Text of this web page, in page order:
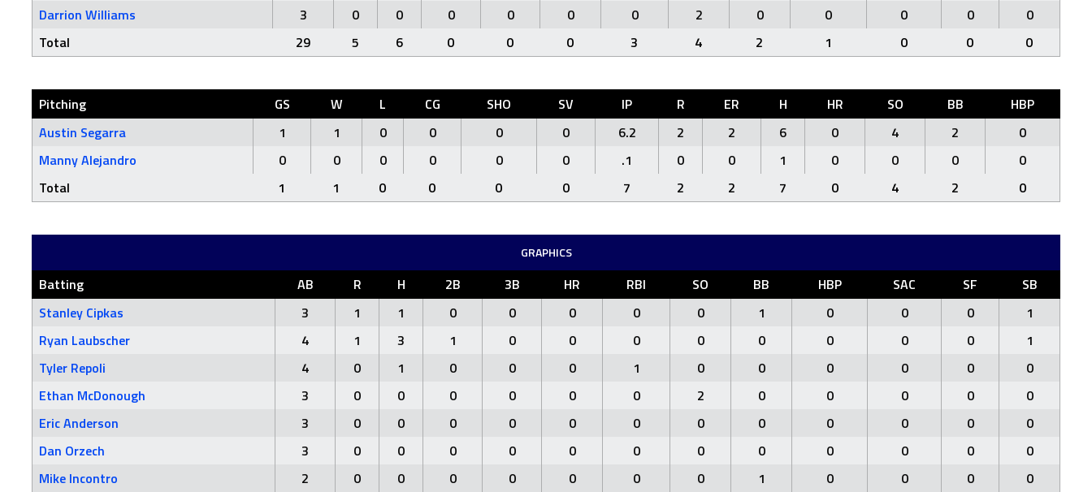
Darrion Williams
3 0 0 0 0 0 0 2 0 0 0 0
0
Total
29 5 6 0 0 0 3 4 2 1 0 0 0
Pitching GS W L CG SHO SV IP R ER H HR SO BB
HBP
Austin Segarra
1 1 0 0 0 0 6.2 2 2 6 0 4 2
0
Manny Alejandro
0 0 0 0 0 0 .1 0 0 1 0 0 0
0
Total
1 1 0 0 0 0 7 2 2 7 0 4 2 0
GRAPHICS
Batting AB R H 2B 3B HR RBI SO BB HBP SAC SF
SB
Stanley Cipkas
3 1 1 0 0 0 0 0 1 0 0 0
1
Ryan Laubscher
4 1 3 1 0 0 0 0 0 0 0 0
1
Tyler Repoli
4 0 1 0 0 0 1 0 0 0 0 0
0
Ethan McDonough
3 0 0 0 0 0 0 2 0 0 0 0
0
Eric Anderson
3 0 0 0 0 0 0 0 0 0 0 0
0
Dan Orzech
3 0 0 0 0 0 0 0 0 0 0 0
0
Mike Incontro
2 0 0 0 0 0 0 0 1 0 0 0
0